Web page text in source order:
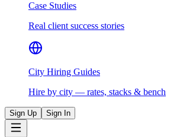
Case Studies
Real client success stories
City Hiring Guides
Hire by city — rates, stacks & bench
Sign Up Sign In